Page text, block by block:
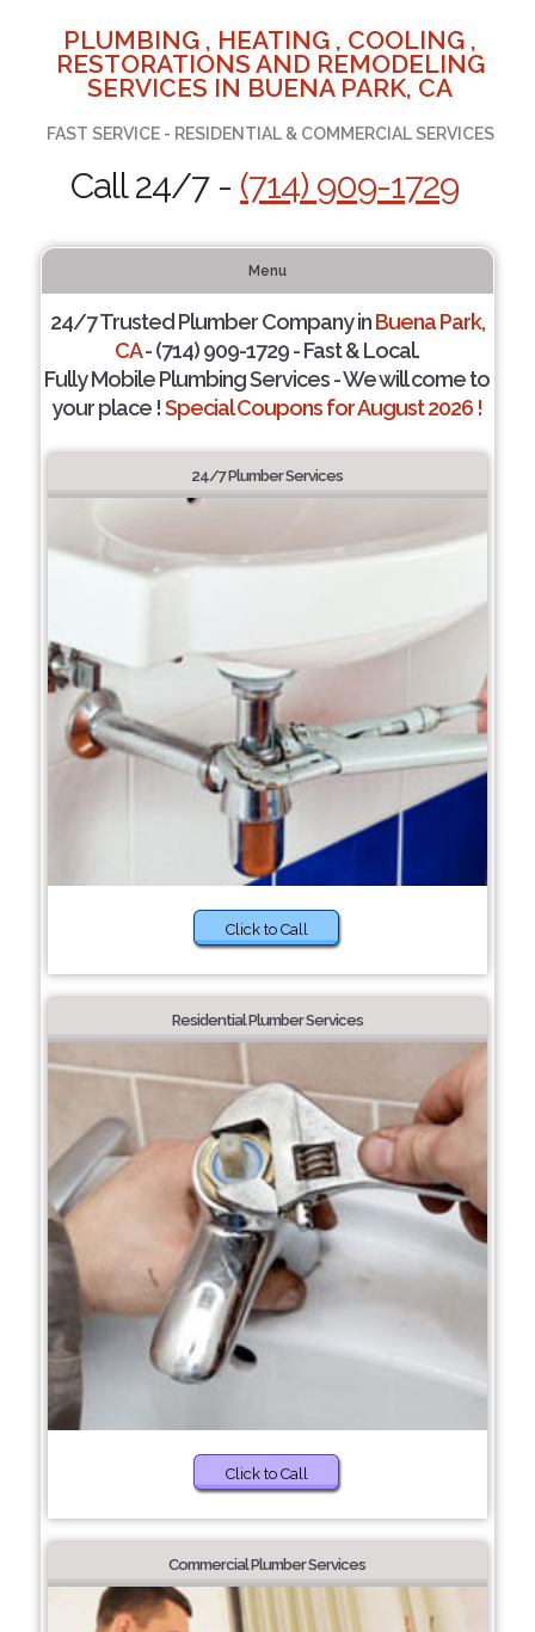
PLUMBING , HEATING , COOLING ,
RESTORATIONS AND REMODELING
SERVICES IN BUENA PARK, CA
FAST SERVICE - RESIDENTIAL & COMMERCIAL SERVICES
Call 24/7 - (714) 909-1729
Menu
24/7 Trusted Plumber Company inBuena Park,
CA- (714) 909-1729 - Fast & Local.
Fully Mobile Plumbing Services - We will come to
your place !Special Coupons for August 2026 !
24/7 Plumber Services
Click to Call
Residential Plumber Services
Click to Call
Commercial Plumber Services